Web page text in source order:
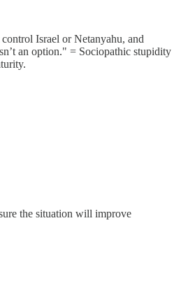
Israel or Netanyahu, and
an option." = Sociopathic stupidity
the situation will improve